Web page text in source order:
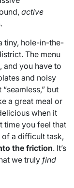
active
tiny, hole-in-the-
The menu
and you have to
and noisy
but
a great meal or
when it
time you feel that
a difficult task,
the friction. It’s
we truly find